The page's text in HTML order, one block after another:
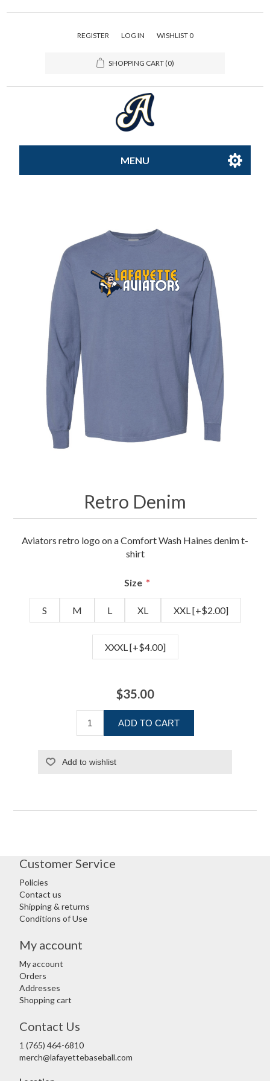
REGISTER LOG IN WISHLIST 0
SHOPPING CART(0)
MENU
Apparel
Merchandise
Jerseys
Kids Club
My account
Retro Denim
Aviators retro logo on a Comfort Wash Haines denim t-
shirt
Size *
S M L XL XXL [+$2.00]
XXXL [+$4.00]
$35.00
ADD TO CART
Add to wishlist
Customer Service
Policies
Contact us
Shipping & returns
Conditions of Use
My account
My account
Orders
Addresses
Shopping cart
Contact Us
1 (765) 464-6810
merch@lafayettebaseball.com